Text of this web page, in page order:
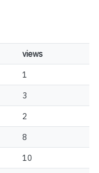
views
1
3
2
8
10